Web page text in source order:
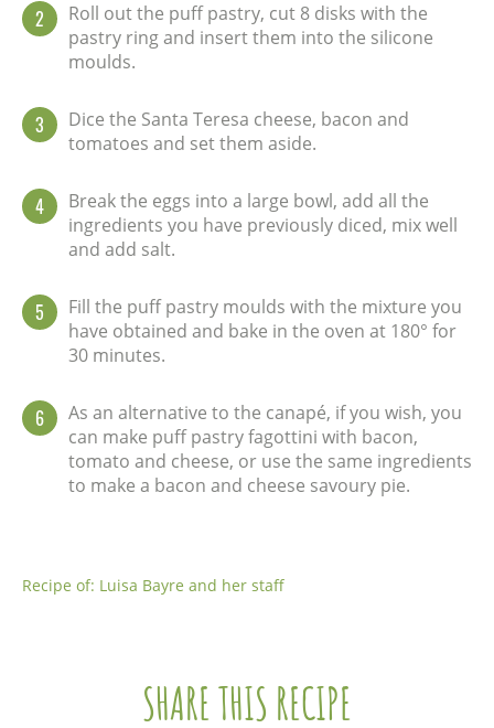
2
Roll out the puff pastry, cut 8 disks with the
pastry ring and insert them into the silicone
moulds.
3
Dice the Santa Teresa cheese, bacon and
tomatoes and set them aside.
4
Break the eggs into a large bowl, add all the
ingredients you have previously diced, mix well
and add salt.
5
Fill the puff pastry moulds with the mixture you
have obtained and bake in the oven at 180° for
30 minutes.
6
As an alternative to the canapé, if you wish, you
can make puff pastry fagottini with bacon,
tomato and cheese, or use the same ingredients
to make a bacon and cheese savoury pie.
Recipe of: Luisa Bayre and her staff
SHARE THIS RECIPE